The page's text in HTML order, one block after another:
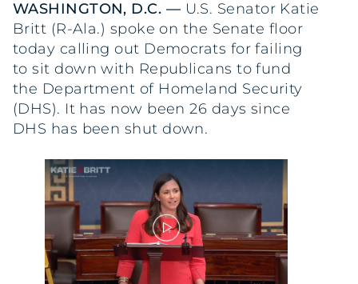
WASHINGTON, D.C. — U.S. Senator Katie
Britt (R-Ala.) spoke on the Senate floor
today calling out Democrats for failing
to sit down with Republicans to fund
the Department of Homeland Security
(DHS). It has now been 26 days since
DHS has been shut down.